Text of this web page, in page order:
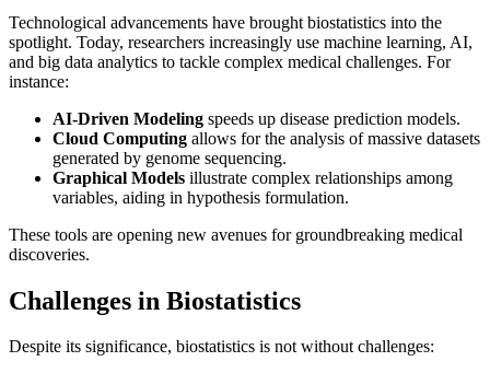
Technological advancements have brought biostatistics into the
spotlight. Today, researchers increasingly use machine learning, AI,
and big data analytics to tackle complex medical challenges. For
instance:
AI-Driven Modeling speeds up disease prediction models.
Cloud Computing allows for the analysis of massive datasets
generated by genome sequencing.
Graphical Models illustrate complex relationships among
variables, aiding in hypothesis formulation.
These tools are opening new avenues for groundbreaking medical
discoveries.
Challenges in Biostatistics
Despite its significance, biostatistics is not without challenges: